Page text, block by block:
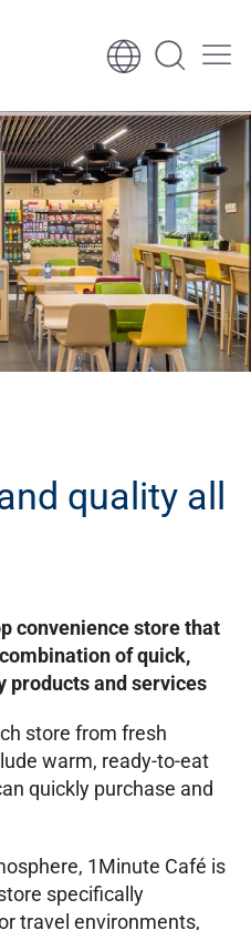
quality all
convenience store that
of quick,
products and services
store from fresh
warm, ready-to-eat
quickly purchase and
1Minute Café is
specifically
travel environments,